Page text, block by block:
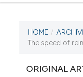
HOME /
The speed of
ORIGINAL